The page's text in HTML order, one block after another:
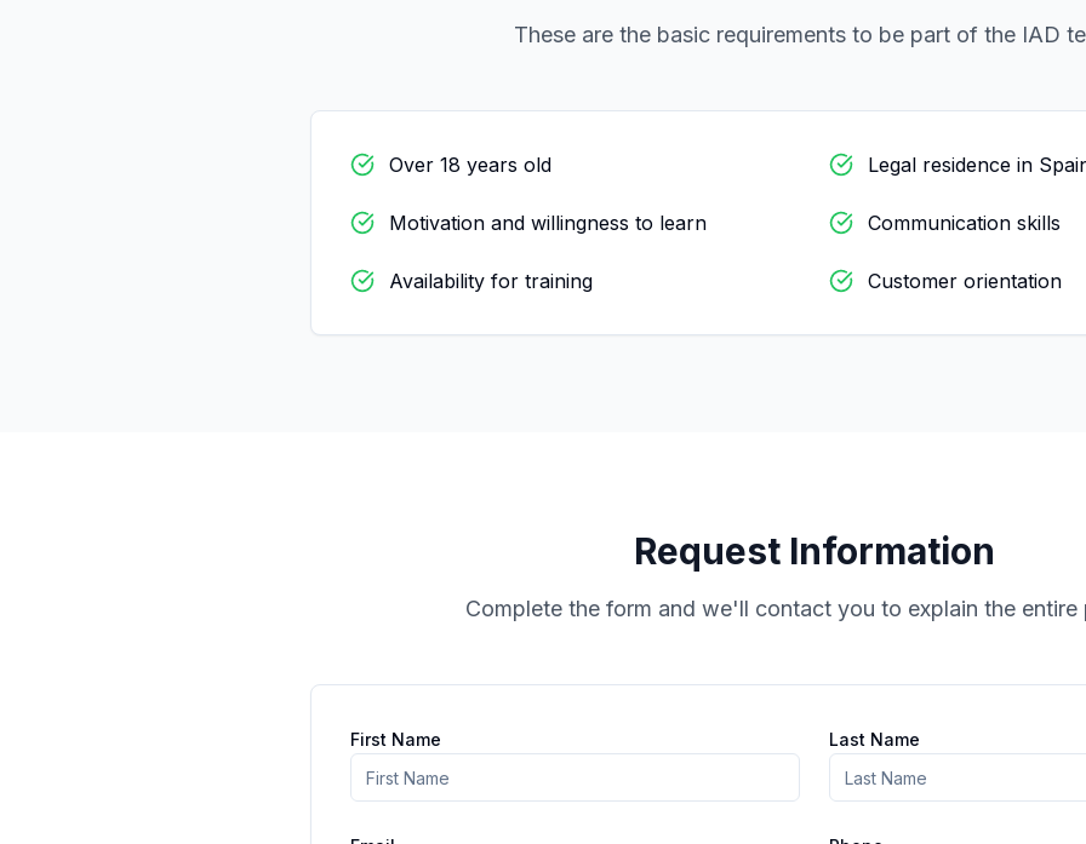
These are the basic requirements to be part of the IAD
Over 18 years old Legal residence in
Motivation and willingness to learn Communication skills
Availability for training Customer orientation
Request Information
Complete the form and we'll contact you to explain the entire
First Name Last Name